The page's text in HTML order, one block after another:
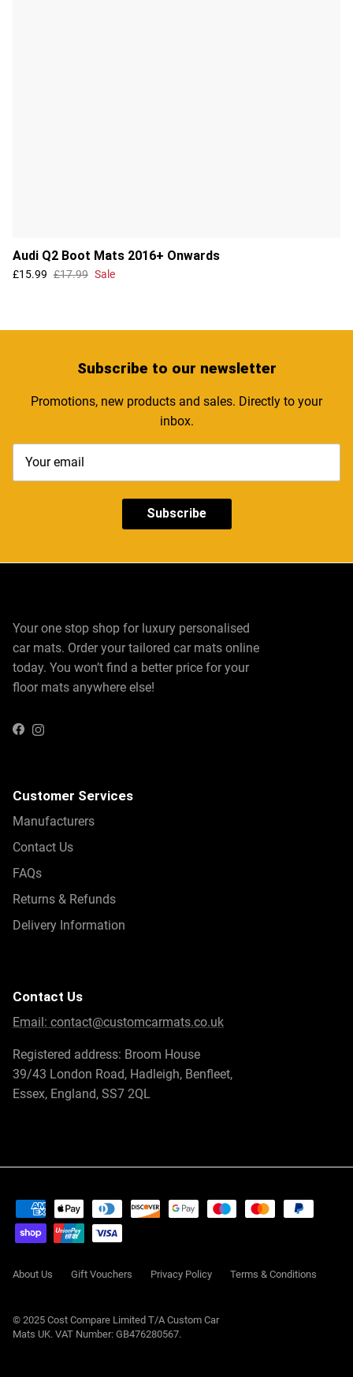
Audi Q2 Boot Mats 2016+ Onwards
£15.99 £17.99 Sale
Subscribe to our newsletter
Promotions, new products and sales. Directly to your
inbox.
Subscribe
Your one stop shop for luxury personalised
car mats. Order your tailored car mats online
today. You won’t find a better price for your
floor mats anywhere else!
FacebookInstagram
Customer Services
Manufacturers
Contact Us
FAQs
Returns & Refunds
Delivery Information
Contact Us
Email: contact@customcarmats.co.uk
Registered address: Broom House
39/43 London Road, Hadleigh, Benfleet,
Essex, England, SS7 2QL
About Us Gift Vouchers Privacy Policy Terms & Conditions
© 2025 Cost Compare Limited T/A Custom Car
Mats UK. VAT Number: GB476280567.